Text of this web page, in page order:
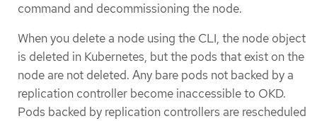
command and decommissioning the node.
When you delete a node using the CLI, the node object
is deleted in Kubernetes, but the pods that exist on the
node are not deleted. Any bare pods not backed by a
replication controller become inaccessible to OKD.
Pods backed by replication controllers are rescheduled